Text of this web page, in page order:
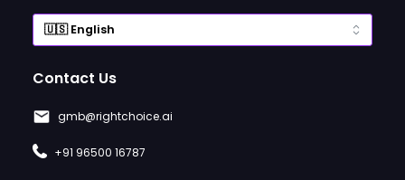
Contact Us
gmb@rightchoice.ai
+91 96500 16787